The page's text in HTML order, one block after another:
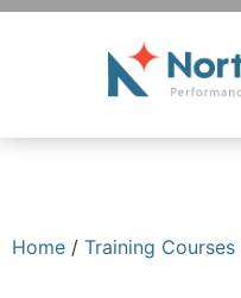
Home / Training Courses